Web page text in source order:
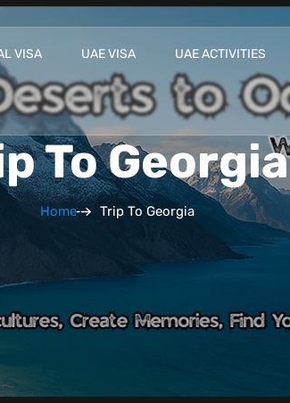
VISA UAE VISA UAE ACTIVITIES
To Georgia
Home Trip To Georgia